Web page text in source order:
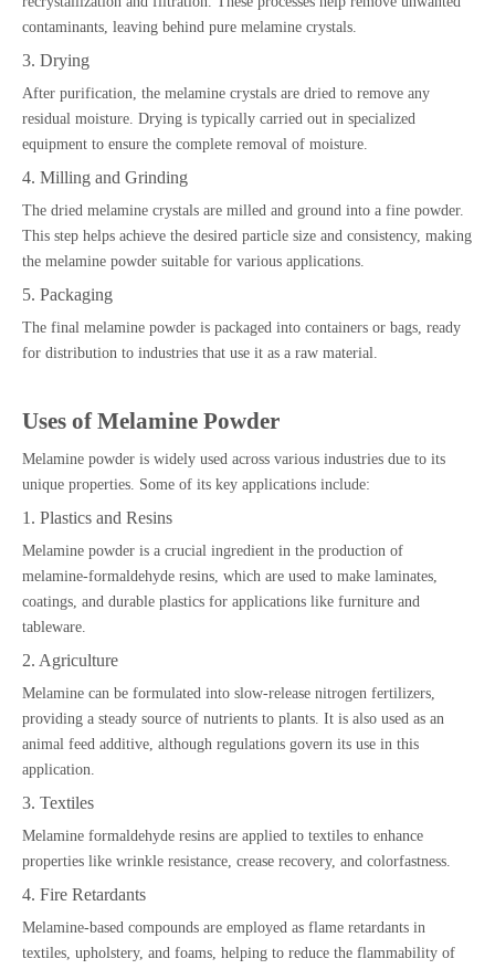
contaminants, leaving behind pure melamine crystals.
3. Drying
After purification, the melamine crystals are dried to remove any
residual moisture. Drying is typically carried out in specialized
equipment to ensure the complete removal of moisture.
4. Milling and Grinding
The dried melamine crystals are milled and ground into a fine powder.
This step helps achieve the desired particle size and consistency, making
the melamine powder suitable for various applications.
5. Packaging
The final melamine powder is packaged into containers or bags, ready
for distribution to industries that use it as a raw material.
Uses of Melamine Powder
Melamine powder is widely used across various industries due to its
unique properties. Some of its key applications include:
1. Plastics and Resins
Melamine powder is a crucial ingredient in the production of
melamine-formaldehyde resins, which are used to make laminates,
coatings, and durable plastics for applications like furniture and
tableware.
2. Agriculture
Melamine can be formulated into slow-release nitrogen fertilizers,
providing a steady source of nutrients to plants. It is also used as an
animal feed additive, although regulations govern its use in this
application.
3. Textiles
Melamine formaldehyde resins are applied to textiles to enhance
properties like wrinkle resistance, crease recovery, and colorfastness.
4. Fire Retardants
Melamine-based compounds are employed as flame retardants in
textiles, upholstery, and foams, helping to reduce the flammability of